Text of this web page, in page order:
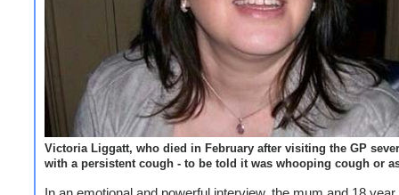
Victoria Liggatt, who died in February after visiting the GP
with a persistent cough - to be told it was whooping cough or